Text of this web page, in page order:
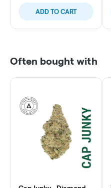
ADD TO CART
Often bought with